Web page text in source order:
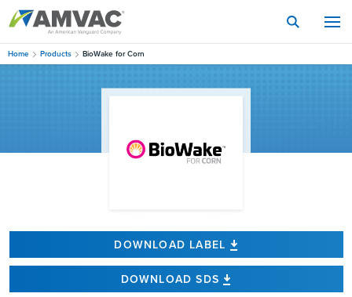
Skip
content
Home Products BioWake for Corn
DOWNLOAD LABEL
DOWNLOAD SDS